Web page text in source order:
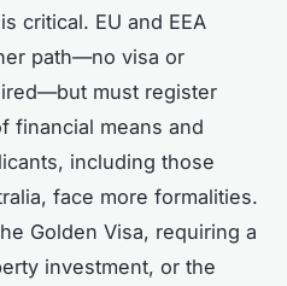
is critical. EU and EEA
path—no visa or
must register
financial means and
including those
face more formalities.
Golden Visa, requiring a
investment, or the